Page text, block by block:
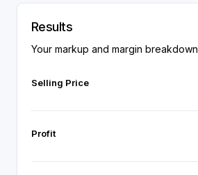
Results
Your markup and margin breakdown
Selling Price
Profit